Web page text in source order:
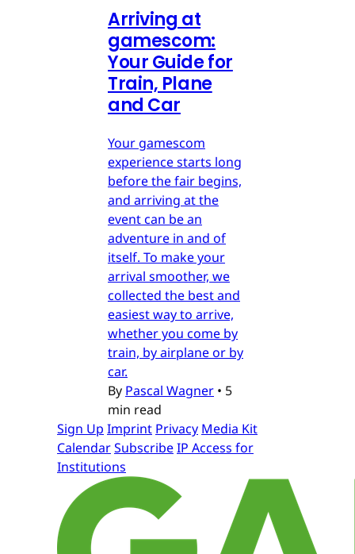
Arriving at
gamescom:
Your Guide for
Train, Plane
and Car
Your gamescom
experience starts long
before the fair begins,
and arriving at the
event can be an
adventure in and of
itself. To make your
arrival smoother, we
collected the best and
easiest way to arrive,
whether you come by
train, by airplane or by
car.
By Pascal Wagner • 5
min read
Sign Up Imprint Privacy Media Kit
CalendarSubscribeIP Access for
Institutions